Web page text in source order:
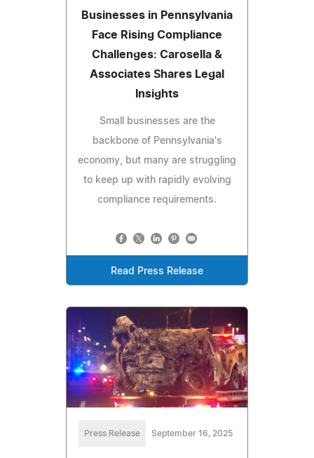
Businesses in Pennsylvania
Face Rising Compliance
Challenges: Carosella &
Associates Shares Legal
Insights
Small businesses are the
backbone of Pennsylvania's
economy, but many are struggling
to keep up with rapidly evolving
compliance requirements.
Read Press Release
Press Release September 16, 2025